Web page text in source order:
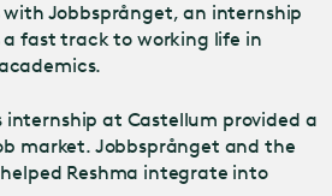
Jobbsprånget, an internship
fast track to working life in
internship at Castellum provided a
market. Jobbsprånget and the
Reshma integrate into